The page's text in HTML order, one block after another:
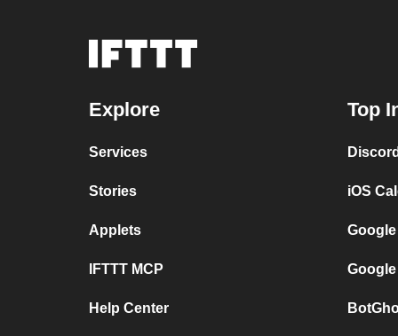
Explore
Services
Stories
Applets
IFTTT MCP
Help Center
Top
iOS